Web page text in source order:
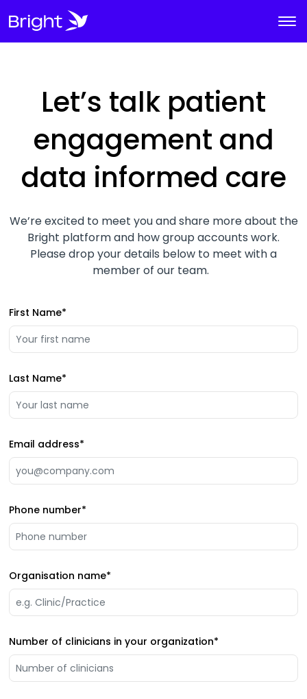
Let’s talk patient
engagement and
data informed care
We’re excited to meet you and share more about the
Bright platform and how group accounts work.
Please drop your details below to meet with a
member of our team.
First Name*
Last Name*
Email address*
Phone number*
Organisation name*
Number of clinicians in your organization*